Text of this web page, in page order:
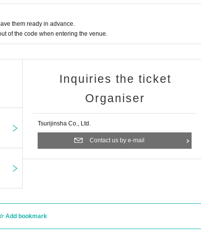
them ready in advance.
of the code when entering the venue.
Inquiries the ticket
Organiser
Tsurijinsha Co., Ltd.
Contact us by e-mail
Add bookmark